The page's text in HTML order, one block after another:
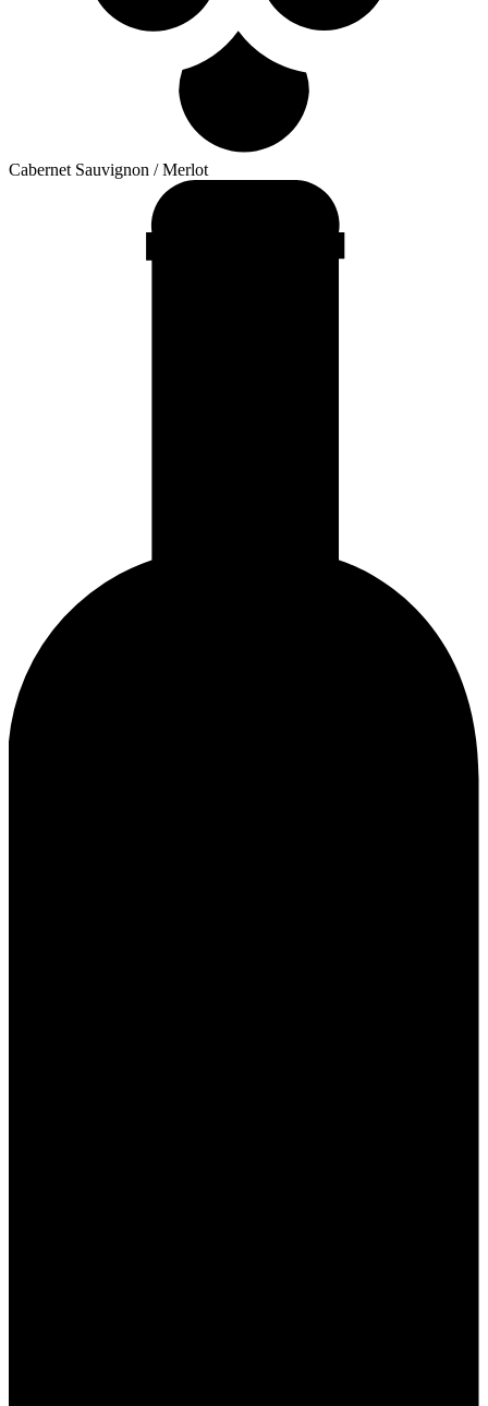
Cabernet Sauvignon / Merlot